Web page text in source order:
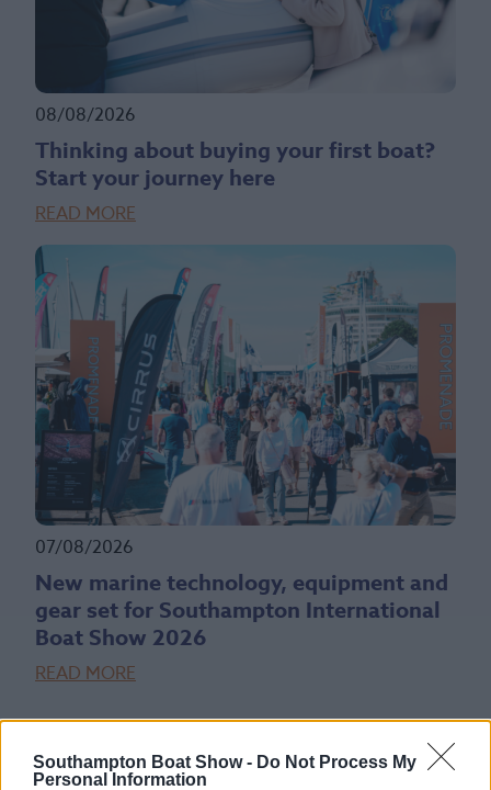
Southampton Boat Show - Do Not Process My
Personal Information
08/08/2026
Thinking about buying your first boat?
Start your journey here
READ MORE
07/08/2026
New marine technology, equipment and
gear set for Southampton International
Boat Show 2026
READ MORE
Read More News